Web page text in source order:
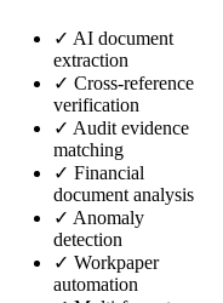
✓ AI document
extraction
✓ Cross-reference
verification
✓ Audit evidence
matching
✓ Financial
document analysis
✓ Anomaly
detection
✓ Workpaper
automation